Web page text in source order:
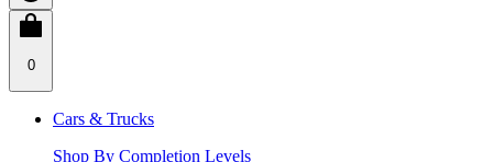
0
Cars & Trucks
Shop By Completion Levels